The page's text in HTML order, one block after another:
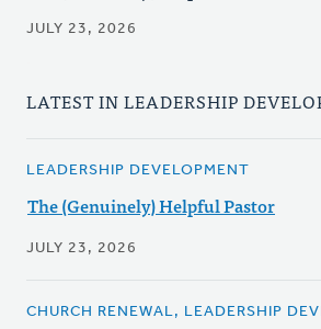
JULY 23, 2026
LATEST IN LEADERSHIP
LEADERSHIP DEVELOPMENT
The (Genuinely) Helpful Pastor
JULY 23, 2026
CHURCH RENEWAL, LEADERSHIP